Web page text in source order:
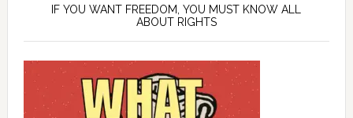
IF YOU WANT FREEDOM, YOU MUST KNOW ALL
ABOUT RIGHTS